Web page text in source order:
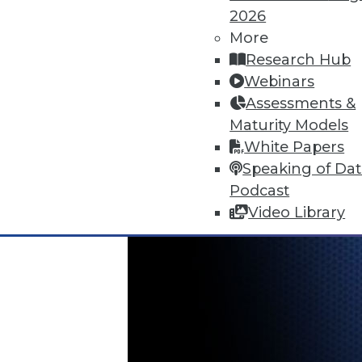
2026
More
Research Hub
Webinars
Assessments &
Maturity Models
White Papers
Speaking of
Podcast
Video Library